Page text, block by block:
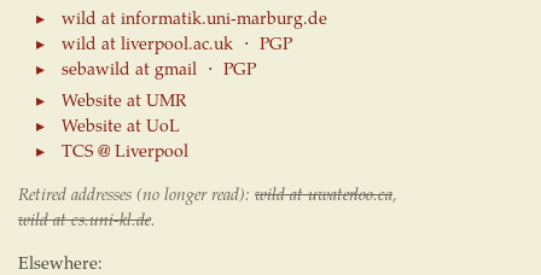
wild at informatik.uni-marburg.de
wild at liverpool.ac.uk⋅ PGP
sebawild at gmail⋅ PGP
Website at UMR
Website at UoL
TCS @ Liverpool
Retired addresses (no longer read): wild at uwaterloo.ca,
wild at cs.uni-kl.de.
Elsewhere: